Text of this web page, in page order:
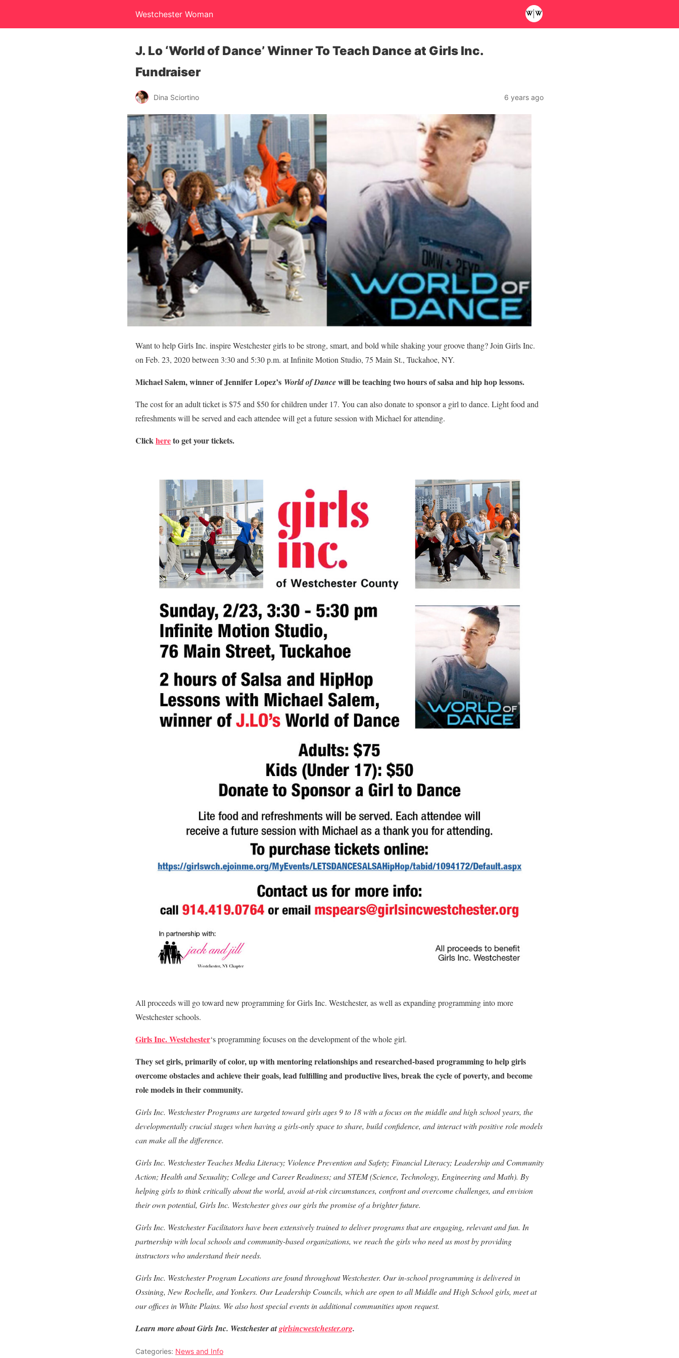
Westchester Woman
J. Lo ‘World of Dance’ Winner To Teach Dance at Girls Inc.
Fundraiser
Dina Sciortino 6 years ago
Want to help Girls Inc. inspire Westchester girls to be strong, smart, and bold while shaking your groove thang? Join Girls Inc.
on Feb. 23, 2020 between 3:30 and 5:30 p.m. at Infinite Motion Studio, 75 Main St., Tuckahoe, NY.
Michael Salem, winner of Jennifer Lopez’s World of Dancewill be teaching two hours of salsa and hip hop lessons.
The cost for an adult ticket is $75 and $50 for children under 17. You can also donate to sponsor a girl to dance. Light food and
refreshments will be served and each attendee will get a future session with Michael for attending.
Clickhereto get your tickets.
All proceeds will go toward new programming for Girls Inc. Westchester, as well as expanding programming into more
Westchester schools.
Girls Inc. Westchester‘s programming focuses on the development of the whole girl.
They set girls, primarily of color, up with mentoring relationships and researched-based programming to help girls
overcome obstacles and achieve their goals, lead fulfilling and productive lives, break the cycle of poverty, and become
role models in their community.
Girls Inc. Westchester Programs are targeted toward girls ages 9 to 18 with a focus on the middle and high school years, the
developmentally crucial stages when having a girls-only space to share, build confidence, and interact with positive role models
can make all the difference.
Girls Inc. Westchester Teaches Media Literacy; Violence Prevention and Safety; Financial Literacy; Leadership and Community
Action; Health and Sexuality; College and Career Readiness; and STEM (Science, Technology, Engineering and Math). By
helping girls to think critically about the world, avoid at-risk circumstances, confront and overcome challenges, and envision
their own potential, Girls Inc. Westchester gives our girls the promise of a brighter future.
Girls Inc. Westchester Facilitators have been extensively trained to deliver programs that are engaging, relevant and fun. In
partnership with local schools and community-based organizations, we reach the girls who need us most by providing
instructors who understand their needs.
Girls Inc. Westchester Program Locations are found throughout Westchester. Our in-school programming is delivered in
Ossining, New Rochelle, and Yonkers. Our Leadership Councils, which are open to all Middle and High School girls, meet at
our offices in White Plains. We also host special events in additional communities upon request.
Learn more about Girls Inc. Westchester atgirlsincwestchester.org.
Categories: News and Info